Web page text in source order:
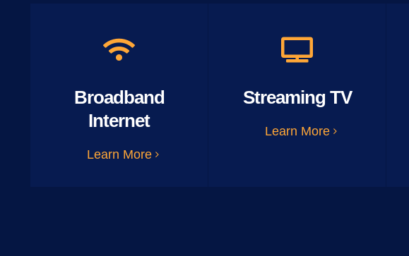
Broadband
Internet
Learn More
Streaming TV
Learn More